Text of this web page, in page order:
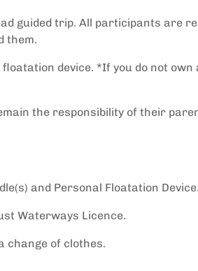
guided trip. All participants are
them.
device. *If you do not own
the responsibility of their
and Personal Floatation Device.
Waterways Licence.
change of clothes.